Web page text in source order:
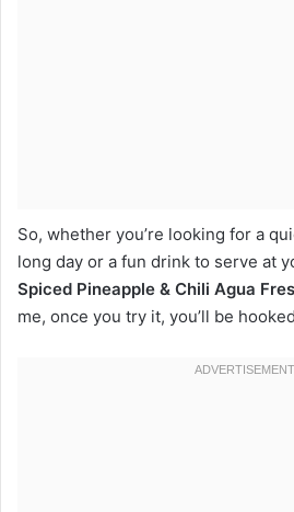
So, whether you’re looking for a
long day or a fun drink to serve at
Spiced Pineapple & Chili Agua
me, once you try it, you’ll be